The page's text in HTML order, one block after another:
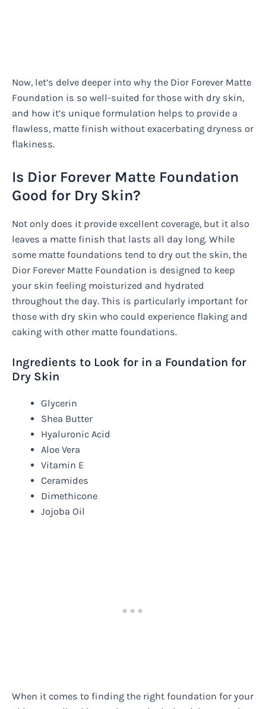
Now, let’s delve deeper into why the Dior Forever Matte
Foundation is so well-suited for those with dry skin,
and how it’s unique formulation helps to provide a
flawless, matte finish without exacerbating dryness or
flakiness.
Is Dior Forever Matte Foundation
Good for Dry Skin?
Not only does it provide excellent coverage, but it also
leaves a matte finish that lasts all day long. While
some matte foundations tend to dry out the skin, the
Dior Forever Matte Foundation is designed to keep
your skin feeling moisturized and hydrated
throughout the day. This is particularly important for
those with dry skin who could experience flaking and
caking with other matte foundations.
Ingredients to Look for in a Foundation for
Dry Skin
Glycerin
Shea Butter
Hyaluronic Acid
Aloe Vera
Vitamin E
Ceramides
Dimethicone
Jojoba Oil
When it comes to finding the right foundation for your